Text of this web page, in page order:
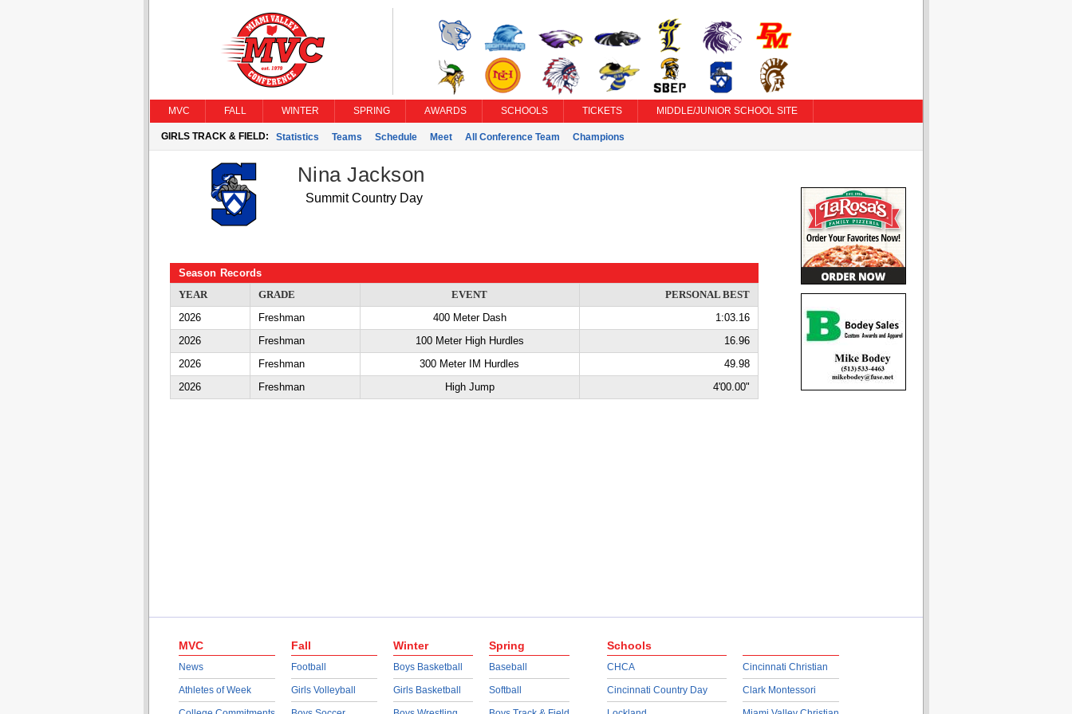
MVC FALL WINTER SPRING AWARDS SCHOOLS TICKETS MIDDLE/JUNIOR SCHOOL SITE
GIRLS TRACK & FIELD: Statistics Teams Schedule Meet All Conference Team Champions
Nina Jackson
Summit Country Day
Season Records
YEAR
GRADE EVENT
PERSONAL BEST
2026
Freshman 400 Meter Dash
1:03.16
2026
Freshman 100 Meter High Hurdles
16.96
2026
Freshman 300 Meter IM Hurdles
49.98
2026
Freshman High Jump 4'00.00"
MVC
News
Athletes of Week
Fall
Football
Girls Volleyball
Winter
Boys Basketball
Girls Basketball
Spring
Baseball
Softball
Schools
CHCA
Cincinnati Country Day
Cincinnati Christian
Clark Montessori